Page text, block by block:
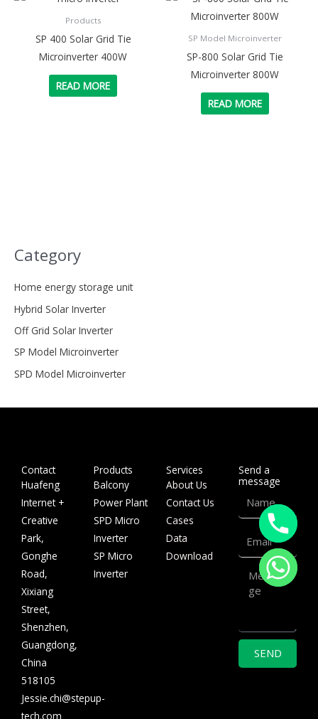
Category
Home energy storage unit
Hybrid Solar Inverter
Off Grid Solar Inverter
SP Model Microinverter
SPD Model Microinverter
Products
SP 400 Solar Grid Tie
Microinverter 400W
READ MORE
SP Model Microinverter
SP-800 Solar Grid Tie
Microinverter 800W
READ MORE
Contact
Huafeng
Internet +
Creative
Park,
Gonghe
Road,
Xixiang
Street,
Shenzhen,
Guangdong,
China
518105
Jessie.chi@stepup-
tech.com
Products
Balcony
Power Plant
SPD Micro
Inverter
SP Micro
Inverter
Services
About Us
Contact Us
Cases
Data
Download
Send a
message
Email
Message
SEND